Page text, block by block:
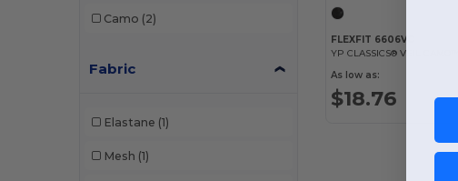
Camo (2)
Fabric
Elastane (1)
Mesh (1)
FLEXFIT 6606VC
As low as:
$18.76